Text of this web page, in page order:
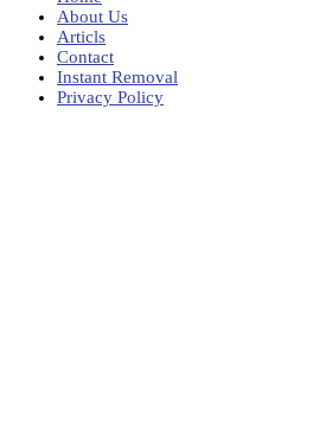
About Us
Articls
Contact
Instant Removal
Privacy Policy